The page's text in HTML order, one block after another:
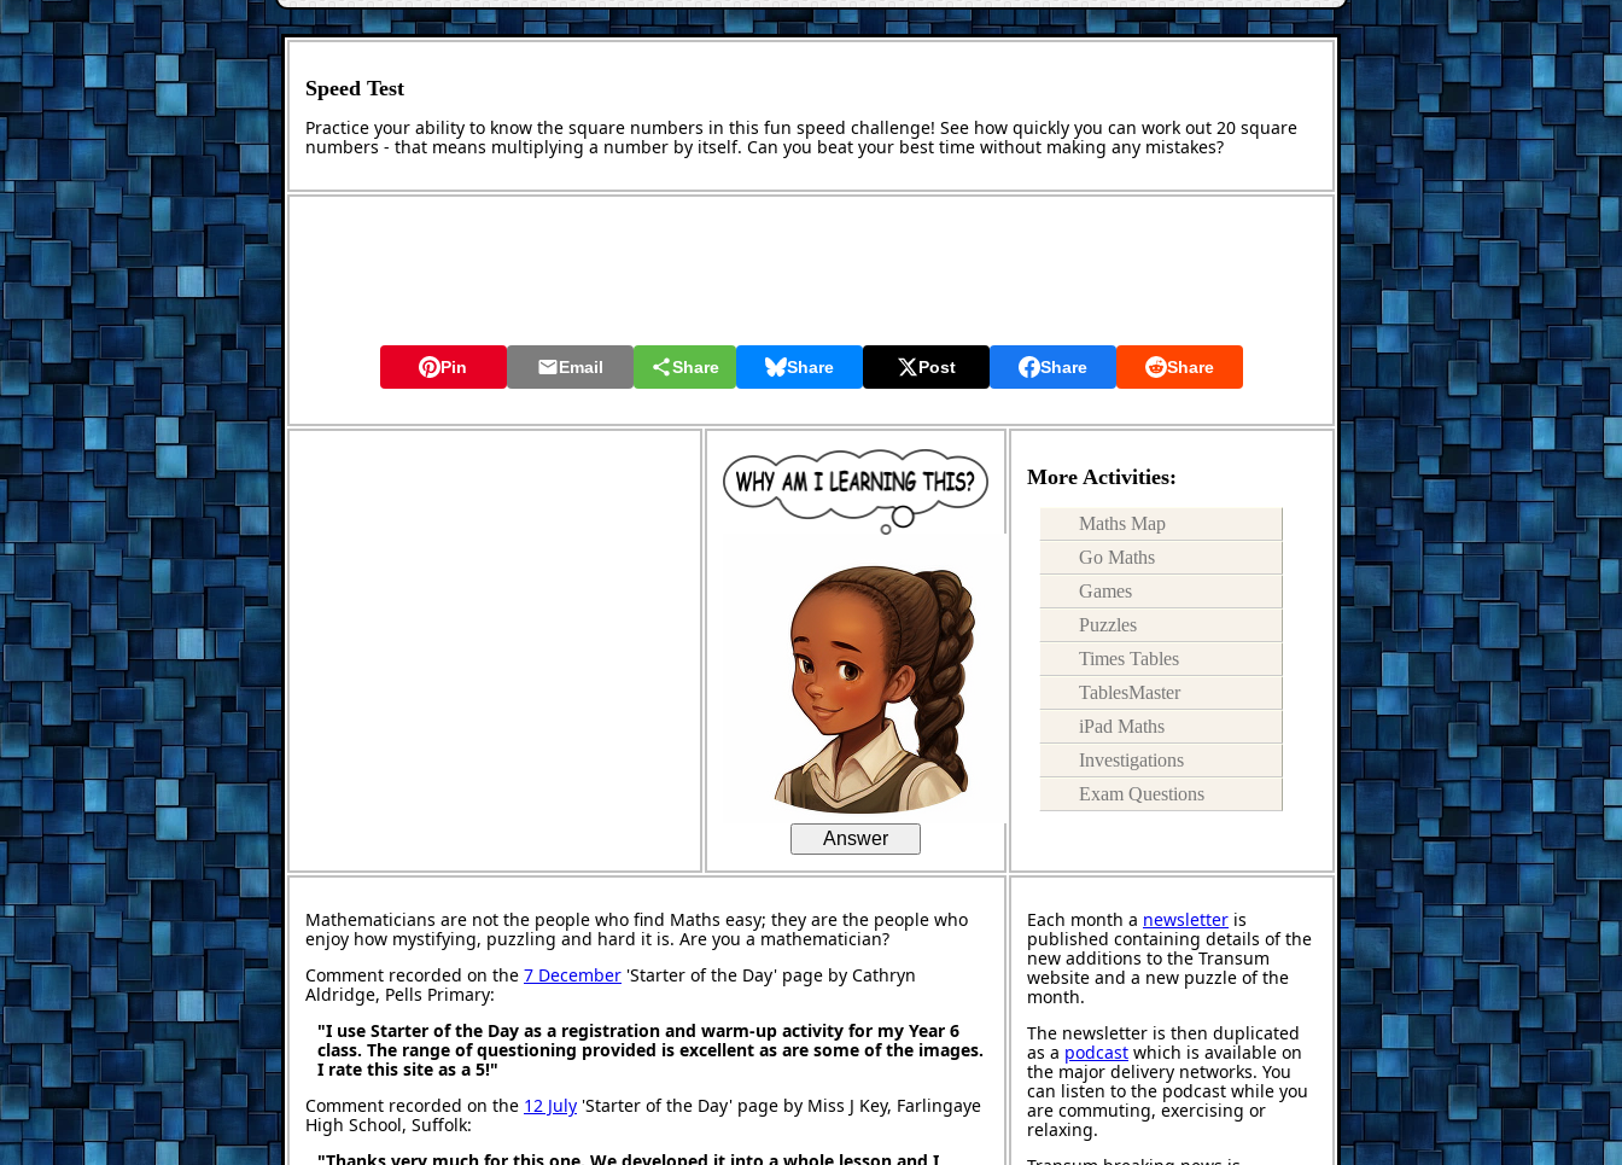
Speed Test
Practice your ability to know the square numbers in this fun speed challenge! See how quickly you can work out 20 square
numbers - that means multiplying a number by itself. Can you beat your best time without making any mistakes?
Pin Email Share Share Post Share Share
Answer
More Activities:
Maths Map
Go Maths
Games
Puzzles
Times Tables
TablesMaster
iPad Maths
Investigations
Exam Questions
Mathematicians are not the people who find Maths easy; they are the people who
enjoy how mystifying, puzzling and hard it is. Are you a mathematician?
Comment recorded on the 7 December 'Starter of the Day' page by Cathryn
Aldridge, Pells Primary:
"I use Starter of the Day as a registration and warm-up activity for my Year 6
class. The range of questioning provided is excellent as are some of the images.
I rate this site as a 5!"
Comment recorded on the 12 July 'Starter of the Day' page by Miss J Key, Farlingaye
High School, Suffolk:
Each month a newsletter is
published containing details of the
new additions to the Transum
website and a new puzzle of the
month.
The newsletter is then duplicated
as a podcast which is available on
the major delivery networks. You
can listen to the podcast while you
are commuting, exercising or
relaxing.